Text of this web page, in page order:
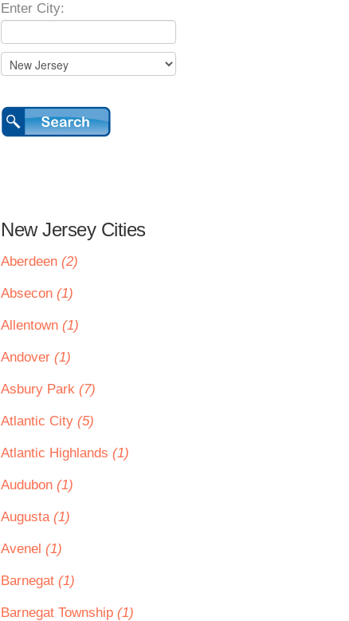
Enter City:
New Jersey Cities
Aberdeen (2)
Absecon (1)
Allentown (1)
Andover (1)
Asbury Park (7)
Atlantic City (5)
Atlantic Highlands (1)
Audubon (1)
Augusta (1)
Avenel (1)
Barnegat (1)
Barnegat Township (1)